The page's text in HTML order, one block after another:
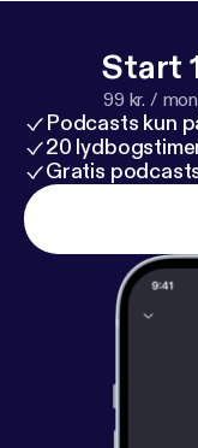
Start
99 kr. /
Podcasts kun
20
Gratis